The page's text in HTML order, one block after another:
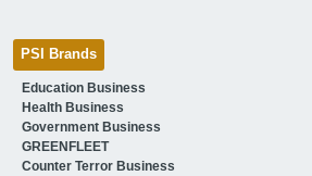
PSI Brands
Education Business
Health Business
Government Business
GREENFLEET
Counter Terror Business